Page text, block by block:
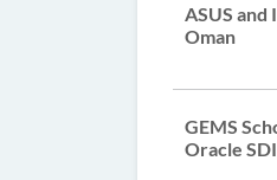
ASUS and
Oman
GEMS
Oracle